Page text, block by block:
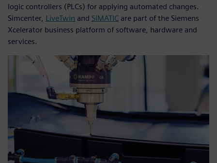
logic controllers (PLCs) for applying automated changes.
Simcenter, LiveTwin and SIMATIC are part of the Siemens
Xcelerator business platform of software, hardware and
services.